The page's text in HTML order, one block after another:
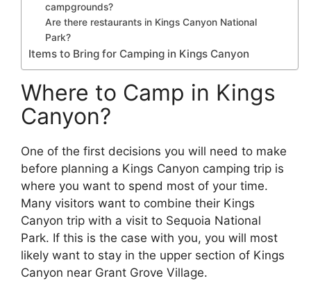
campgrounds?
Are there restaurants in Kings Canyon National
Park?
Items to Bring for Camping in Kings Canyon
Where to Camp in Kings
Canyon?
One of the first decisions you will need to make
before planning a Kings Canyon camping trip is
where you want to spend most of your time.
Many visitors want to combine their Kings
Canyon trip with a visit to Sequoia National
Park. If this is the case with you, you will most
likely want to stay in the upper section of Kings
Canyon near Grant Grove Village.